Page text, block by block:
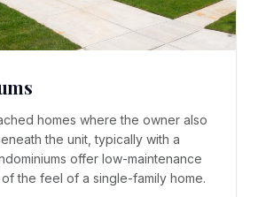
homes where the owner also
the unit, typically with a
offer low-maintenance
the feel of a single-family home.